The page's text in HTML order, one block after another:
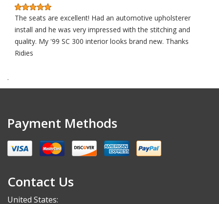
The seats are excellent! Had an automotive upholsterer
install and he was very impressed with the stitching and
quality. My '99 SC 300 interior looks brand new. Thanks
Ridies
Robert S. - Saturday, September 30, 2023
Alex K. - Thursday, May 18, 2023
replacement seat covers are worth it! I’ve never installed
new upholstery but after a quick YouTube video I was
.
Payment Methods
Contact Us
United States: